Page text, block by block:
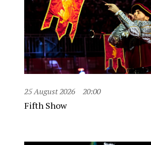
25 August 2026 20:00
Fifth Show